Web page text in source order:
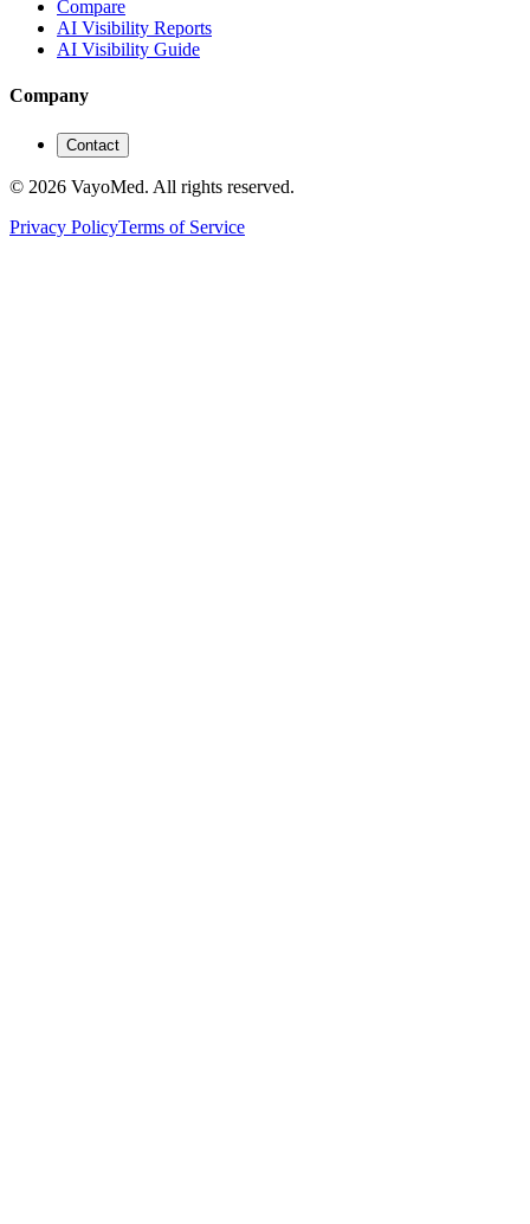
Compare
AI Visibility Reports
AI Visibility Guide
Company
Contact
© 2026 VayoMed. All rights reserved.
Privacy PolicyTerms of Service